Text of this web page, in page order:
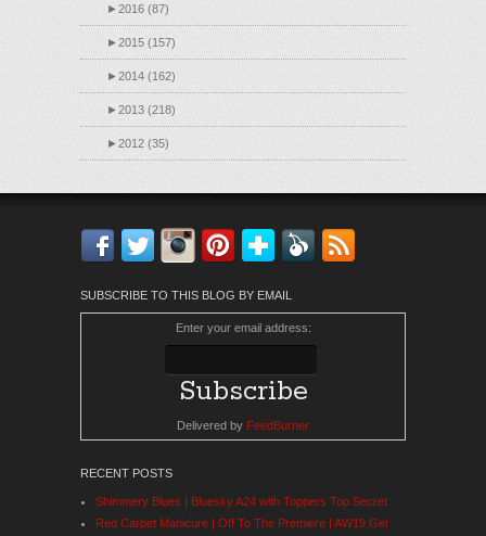
►2016 (87)
►2015 (157)
►2014 (162)
►2013 (218)
►2012 (35)
Facebook
TwitterInstagram
Pinterest
Bloglovin'
Feedly
SUBSCRIBE TO THIS BLOG BY EMAIL
Enter your email address:
Delivered by FeedBurner
RECENT POSTS
Shimmery Blues | Bluesky A24 with Toppers Top Secret
Red Carpet Manicure | Off To The Premiere | AW19 Gel